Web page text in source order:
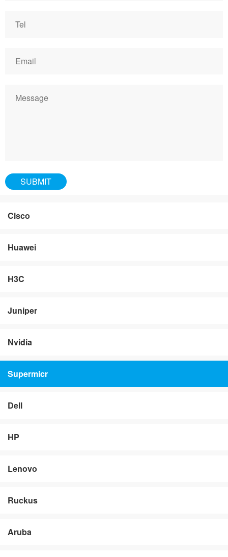
Cisco
Huawei
H3C
Juniper
Nvidia
Supermicr
Dell
HP
Lenovo
Ruckus
Aruba